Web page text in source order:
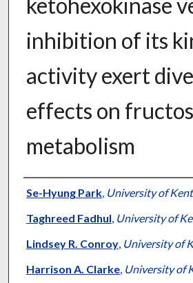
inhibition of its
activity exert
effects on
metabolism
Authors
Se-Hyung Park, University of
Taghreed Fadhul, University of
Lindsey R. Conroy, University of
Harrison A. Clarke, University of